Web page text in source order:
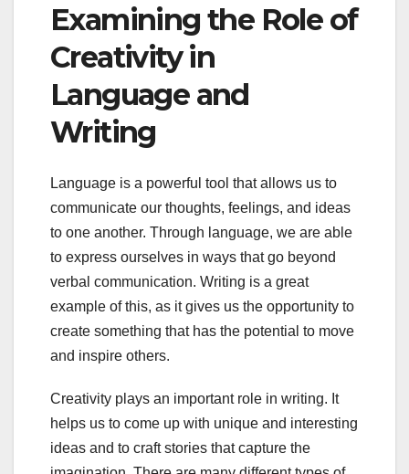
Examining the Role of
Creativity in
Language and
Writing
Language is a powerful tool that allows us to
communicate our thoughts, feelings, and ideas
to one another. Through language, we are able
to express ourselves in ways that go beyond
verbal communication. Writing is a great
example of this, as it gives us the opportunity to
create something that has the potential to move
and inspire others.
Creativity plays an important role in writing. It
helps us to come up with unique and interesting
ideas and to craft stories that capture the